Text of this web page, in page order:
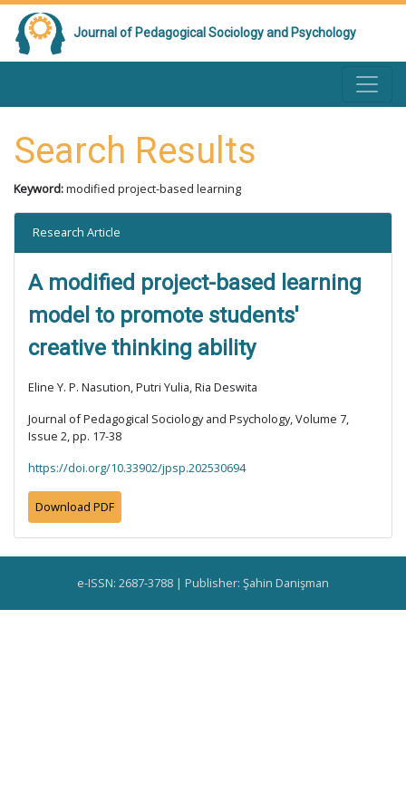
Journal of Pedagogical Sociology and Psychology
Search Results
Keyword:modified project-based learning
Research Article
A modified project-based learning
model to promote students'
creative thinking ability
Eline Y. P. Nasution, Putri Yulia, Ria Deswita
Journal of Pedagogical Sociology and Psychology, Volume 7,
Issue 2, pp. 17-38
https://doi.org/10.33902/jpsp.202530694
Download PDF
e-ISSN: 2687-3788 | Publisher: Şahin Danişman